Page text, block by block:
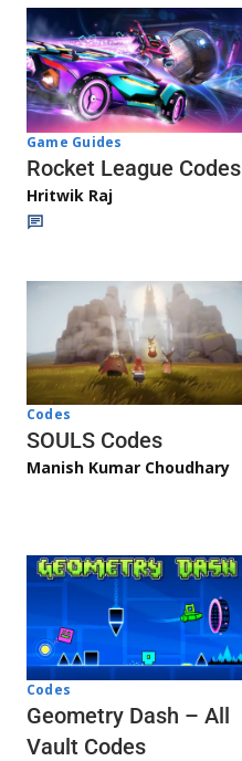
Game Guides
Rocket League Codes
Hritwik Raj
Codes
SOULS Codes
Manish Kumar Choudhary
Codes
Geometry Dash – All
Vault Codes